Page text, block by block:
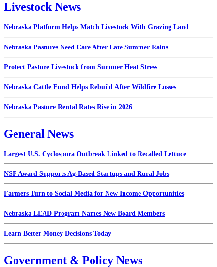
Livestock News
Nebraska Platform Helps Match Livestock With Grazing Land
Nebraska Pastures Need Care After Late Summer Rains
Protect Pasture Livestock from Summer Heat Stress
Nebraska Cattle Fund Helps Rebuild After Wildfire Losses
Nebraska Pasture Rental Rates Rise in 2026
General News
Largest U.S. Cyclospora Outbreak Linked to Recalled Lettuce
NSF Award Supports Ag-Based Startups and Rural Jobs
Farmers Turn to Social Media for New Income Opportunities
Nebraska LEAD Program Names New Board Members
Learn Better Money Decisions Today
Government & Policy News